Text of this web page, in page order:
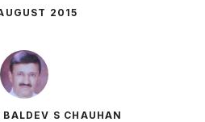
2015
S CHAUHAN